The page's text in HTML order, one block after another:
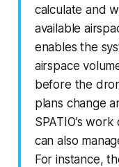
calculate and
available
enables the
airspace
before the
plans change
SPATIO’s
can also
For instance,